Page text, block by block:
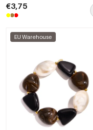
Women's jewelry
€3,75
EU Warehouse